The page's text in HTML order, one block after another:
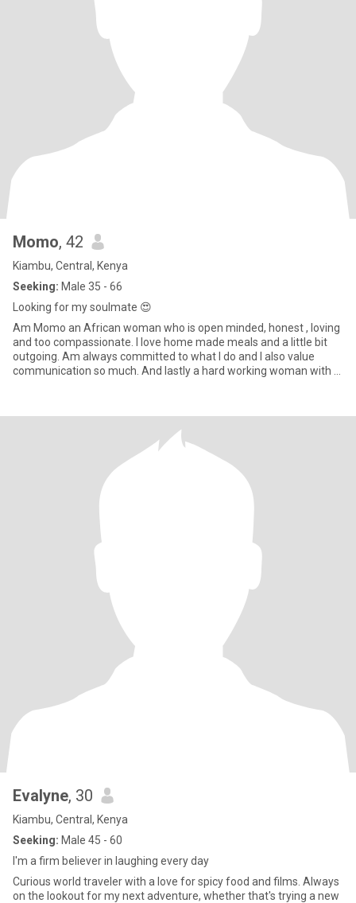
Momo, 42
Kiambu, Central, Kenya
Seeking: Male 35 - 66
Looking for my soulmate 😍
Am Momo an African woman who is open minded, honest , loving
and too compassionate. I love home made meals and a little bit
outgoing. Am always committed to what I do and I also value
communication so much. And lastly a hard working woman with a
Evalyne, 30
Kiambu, Central, Kenya
Seeking: Male 45 - 60
I'm a firm believer in laughing every day
Curious world traveler with a love for spicy food and films. Always
on the lookout for my next adventure, whether that's trying a new